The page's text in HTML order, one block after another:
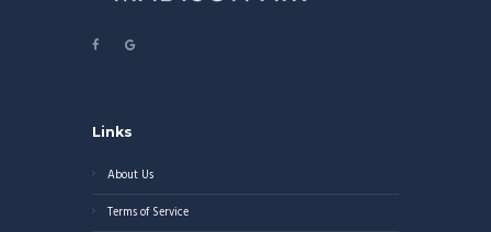
Links
About Us
Terms of Service